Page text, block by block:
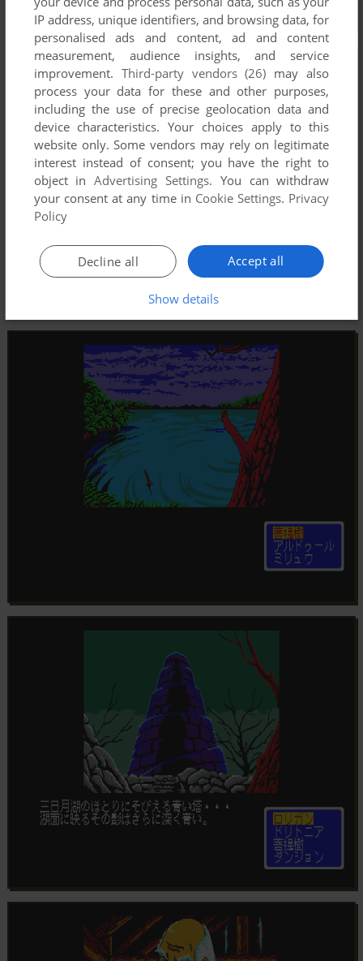
IP address, unique identifiers, and browsing data, for
personalised ads and content, ad and content
measurement, audience insights, and service
improvement. Third-party vendors (26) may also
process your data for these and other purposes,
including the use of precise geolocation data and
device characteristics. Your choices apply to this
website only. Some vendors may rely on legitimate
interest instead of consent; you have the right to
object inAdvertising Settings. You can withdraw
your consent at any time in Cookie Settings. Privacy
Policy
Accept all
Decline all
Show details